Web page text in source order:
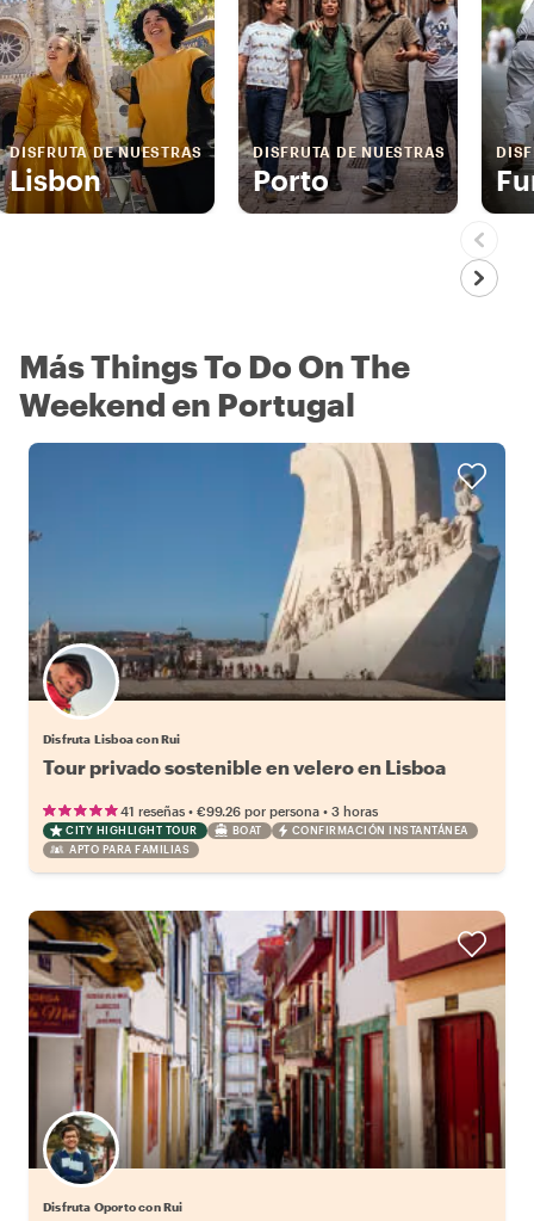
DISFRUTA DE NUESTRAS
Lisbon
DISFRUTA DE NUESTRAS
Porto
Más Things To Do On The
Weekend en Portugal
Disfruta Lisboa con Rui
Tour privado sostenible en velero en Lisboa
41 reseñas • €99.26 por persona • 3 horas
CITY HIGHLIGHT TOUR BOAT
CONFIRMACIÓN INSTANTÁNEA
APTO PARA FAMILIAS
Disfruta Oporto con Rui